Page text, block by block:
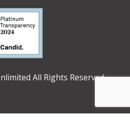
All Rights Reserved